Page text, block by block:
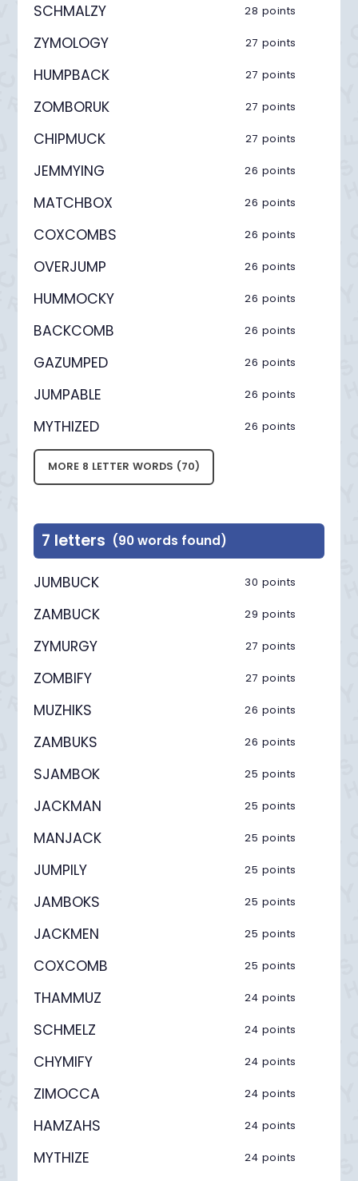
SCHMALZY 28 points
ZYMOLOGY 27 points
HUMPBACK 27 points
ZOMBORUK 27 points
CHIPMUCK 27 points
JEMMYING 26 points
MATCHBOX 26 points
COXCOMBS 26 points
OVERJUMP 26 points
HUMMOCKY 26 points
BACKCOMB 26 points
GAZUMPED 26 points
JUMPABLE 26 points
MYTHIZED 26 points
MORE 8 LETTER WORDS (70)
7 letters (90 words found)
JUMBUCK 30 points
ZAMBUCK 29 points
ZYMURGY 27 points
ZOMBIFY 27 points
MUZHIKS 26 points
ZAMBUKS 26 points
SJAMBOK 25 points
JACKMAN 25 points
MANJACK 25 points
JUMPILY 25 points
JAMBOKS 25 points
JACKMEN 25 points
COXCOMB 25 points
THAMMUZ 24 points
SCHMELZ 24 points
CHYMIFY 24 points
ZIMOCCA 24 points
HAMZAHS 24 points
MYTHIZE 24 points